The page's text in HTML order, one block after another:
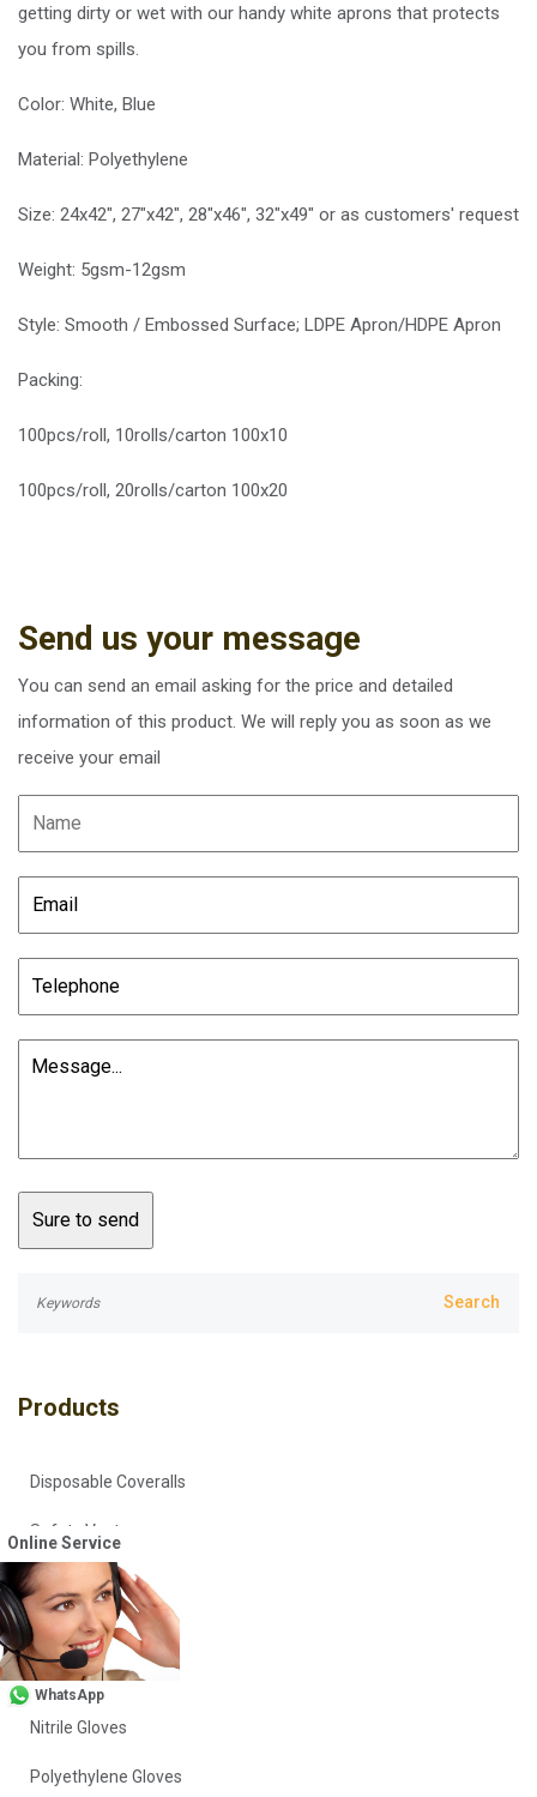
getting dirty or wet with our handy white aprons that protects
you from spills.
Color: White, Blue
Material: Polyethylene
Size: 24x42", 27"x42", 28"x46", 32"x49" or as customers' request
Weight: 5gsm-12gsm
Style: Smooth / Embossed Surface; LDPE Apron/HDPE Apron
Packing:
100pcs/roll, 10rolls/carton 100x10
100pcs/roll, 20rolls/carton 100x20
Send us your message
You can send an email asking for the price and detailed
information of this product. We will reply you as soon as we
receive your email
Products
Disposable Coveralls
Safety Vests
Workwear
Head Covers
Vinyl Gloves
Nitrile Gloves
Polyethylene Gloves
Online Service
WhatsApp